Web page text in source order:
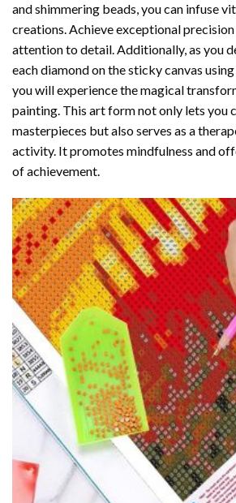
and shimmering beads, you can infuse
creations. Achieve exceptional
attention to detail. Additionally, as you
each diamond on the sticky canvas
you will experience the magical
painting. This art form not only lets you
masterpieces but also serves as a
activity. It promotes mindfulness and
of achievement.